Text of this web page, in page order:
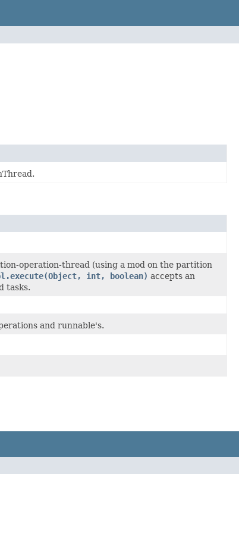
operation-thread (using a mod on the partition
int, boolean) accepts an
tasks.
and runnable's.